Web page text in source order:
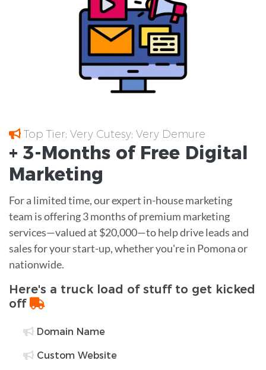
Top Tier; Very Cutesy; Very Demure
+ 3-Months of Free Digital
Marketing
For a limited time, our expert in-house marketing
team is offering 3 months of premium marketing
services—valued at $20,000—to help drive leads and
sales for your start-up, whether you're in Pomona or
nationwide.
Here's a truck load of stuff to get kicked
off
Domain Name
Custom Website